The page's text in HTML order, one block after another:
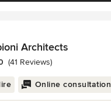
Architects
out of 5 stars
(41 Reviews)
Online consultation